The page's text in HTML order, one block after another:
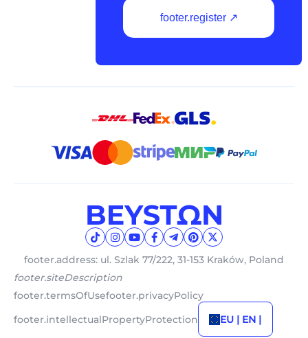
footer.register ↗
footer.address: ul. Szlak 77/222, 31-153 Kraków, Poland
footer.siteDescription
footer.termsOfUsefooter.privacyPolicy
footer.intellectualPropertyProtection
EU | EN |